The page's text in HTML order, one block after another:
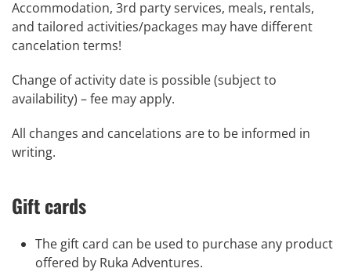
Accommodation, 3rd party services, meals, rentals,
and tailored activities/packages may have different
cancelation terms!
Change of activity date is possible (subject to
availability) – fee may apply.
All changes and cancelations are to be informed in
writing.
Gift cards
The gift card can be used to purchase any product
offered by Ruka Adventures.